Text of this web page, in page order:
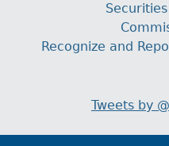
Recognize and
Tweets by